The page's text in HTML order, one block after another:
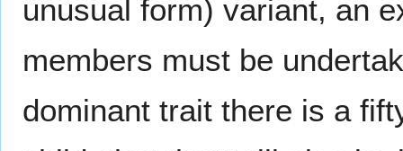
unusual form) variant, an
members must be
dominant trait there is a